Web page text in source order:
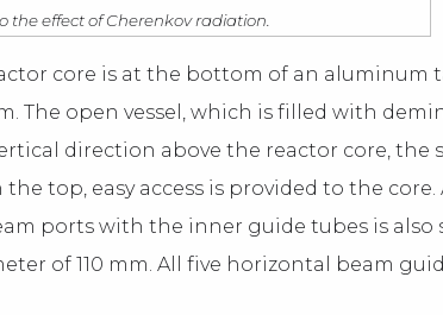
the effect of Cherenkov radiation.
core is at the bottom of an aluminum
The open vessel, which is filled with
direction above the reactor core, the
top, easy access is provided to the
ports with the inner guide tubes is
of 110 mm. All five horizontal beam